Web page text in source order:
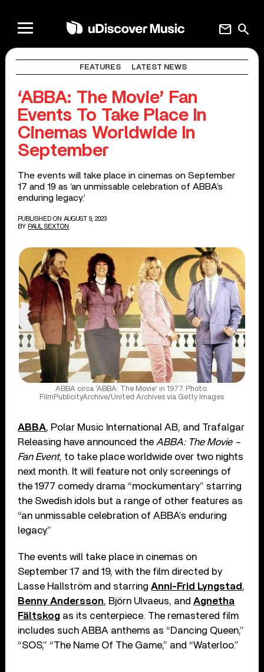
search
mail
FEATURES LATEST NEWS
‘ABBA: The Movie’ Fan
Events To Take Place In
Cinemas Worldwide In
September
The events will take place in cinemas on September
17 and 19 as ‘an unmissable celebration of ABBA’s
enduring legacy.’
PUBLISHED ON AUGUST 9, 2023
BY PAUL SEXTON
ABBA circa 'ABBA: The Movie' in 1977. Photo:
FilmPublicityArchive/United Archives via Getty Images
ABBA, Polar Music International AB, and Trafalgar
Releasing have announced the ABBA: The Movie –
Fan Event, to take place worldwide over two nights
next month. It will feature not only screenings of
the 1977 comedy drama “mockumentary” starring
the Swedish idols but a range of other features as
“an unmissable celebration of ABBA’s enduring
legacy.”
The events will take place in cinemas on
September 17 and 19, with the film directed by
Lasse Hallström and starringAnni-Frid Lyngstad ,
Benny Andersson, Björn Ulvaeus, andAgnetha
Fältskog as its centerpiece. The remastered film
includes such ABBA anthems as “Dancing Queen,”
“SOS,” “The Name Of The Game,” and “Waterloo.”